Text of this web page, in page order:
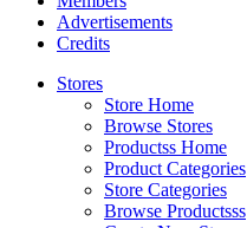
Advertisements
Credits
Stores
Store Home
Browse Stores
Productss Home
Product Categories
Store Categories
Browse Productsss